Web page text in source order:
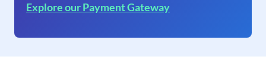
Explore our Payment Gateway